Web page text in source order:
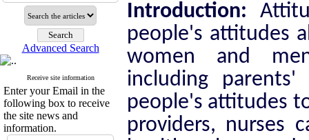
Advanced Search
Receive site information
Enter your Email in the
following box to receive
the site news and
information.
Introduction:
people's attitudes
women and
including
people's attitudes
providers, nurses